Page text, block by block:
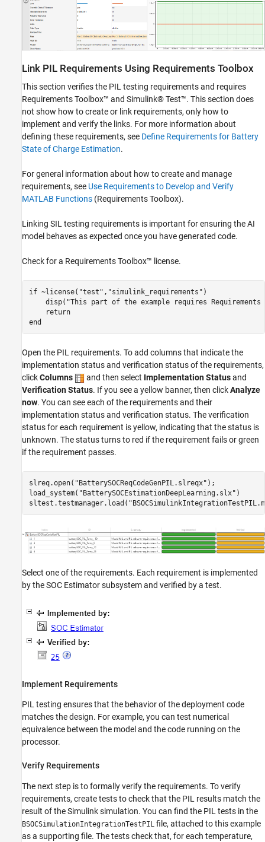
Link PIL Requirements Using Requirements Toolbox
This section verifies the PIL testing requirements and requires
Requirements Toolbox™ and Simulink® Test™. This section does
not show how to create or link requirements, only how to
implement and verify the links. For more information about
defining these requirements, see Define Requirements for Battery
State of Charge Estimation.
For general information about how to create and manage
requirements, see Use Requirements to Develop and Verify
MATLAB Functions (Requirements Toolbox).
Linking SIL testing requirements is important for ensuring the AI
model behaves as expected once you have generated code.
Check for a Requirements Toolbox™ license.
if ~license( "test" , "simulink_requirements" )
    disp(
"This part of the example requires Requirements
return
end
Open the PIL requirements. To add columns that indicate the
implementation status and verification status of the requirements,
clickColumns and then select Implementation Statusand
Verification Status. If you see a yellow banner, then clickAnalyze
now. You can see each of the requirements and their
implementation status and verification status. The verification
status for each requirement is yellow, indicating that the status is
unknown. The status turns to red if the requirement fails or green
if the requirement passes.
slreq.open( "BatterySOCReqCodeGenPIL.slreqx" );
load_system( "BatterySOCEstimationDeepLearning.slx" )
sltest.testmanager.load(
Select one of the requirements. Each requirement is implemented
by the SOC Estimator subsystem and verified by a test.
Implement Requirements
PIL testing ensures that the behavior of the deployment code
matches the design. For example, you can test numerical
equivalence between the model and the code running on the
processor.
Verify Requirements
The next step is to formally verify the requirements. To verify
requirements, create tests to check that the PIL results match the
result of the Simulink simulation. You can find the PIL tests in the
BSOCSimulationIntegrationTestPIL file, attached to this example
as a supporting file. The tests check that, for each temperature,